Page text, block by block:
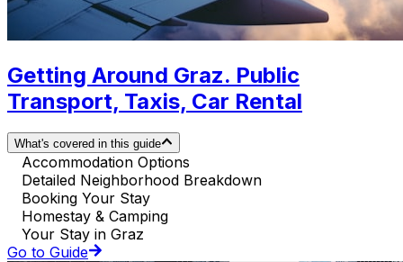
Getting Around Graz. Public
Transport, Taxis, Car Rental
What's covered in this guide
Accommodation Options
Detailed Neighborhood Breakdown
Booking Your Stay
Homestay & Camping
Your Stay in Graz
Go to Guide